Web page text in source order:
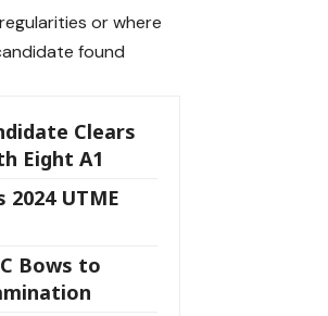
or where
found
Clears
Eight A1
2024 UTME
Bows to